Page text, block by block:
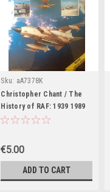
Sku: aA7378K
Christopher Chant / The
History of RAF: 1939 1989
(Coffee Table Book)
€5.00
ADD TO CART